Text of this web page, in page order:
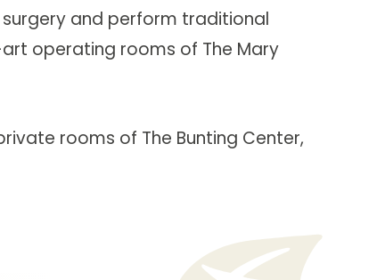
surgery and perform traditional
operating rooms of The Mary
rooms of The Bunting Center,